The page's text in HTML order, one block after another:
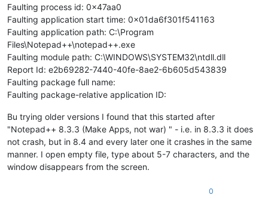
Faulting process id: 0x47aa0
Faulting application start time: 0x01da6f301f541163
Faulting application path: C:\Program
Files\Notepad++\notepad++.exe
Faulting module path: C:\WINDOWS\SYSTEM32\ntdll.dll
Report Id: e2b69282-7440-40fe-8ae2-6b605d543839
Faulting package full name:
Faulting package-relative application ID:
Bu trying older versions I found that this started after
"Notepad++ 8.3.3 (Make Apps, not war) " - i.e. in 8.3.3 it does
not crash, but in 8.4 and every later one it crashes in the same
manner. I open empty file, type about 5-7 characters, and the
window disappears from the screen.
0